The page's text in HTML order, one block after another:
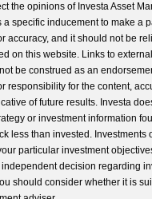
the opinions of Investa Asset
specific inducement to make a
accuracy, and it should not be
on this website. Links to
be construed as an
for the content,
of future results. Investa
or investment information
less than invested.
particular investment
decision regarding
should consider whether it is